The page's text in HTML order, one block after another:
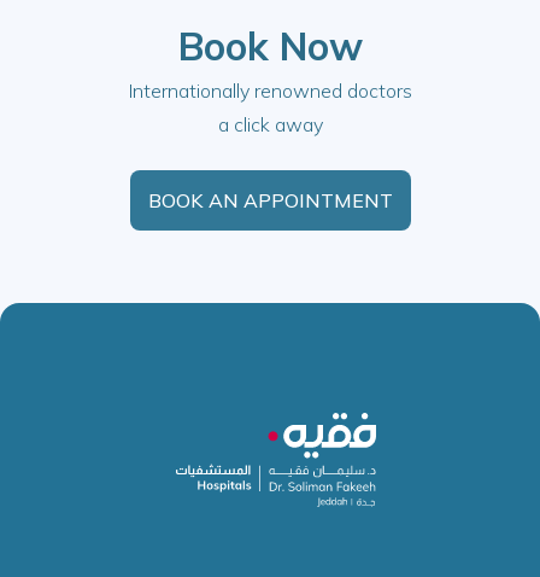
Book Now
Internationally renowned doctors
a click away
BOOK AN APPOINTMENT